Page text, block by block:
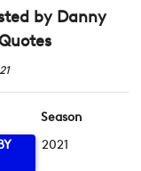
by Danny
Season
2021